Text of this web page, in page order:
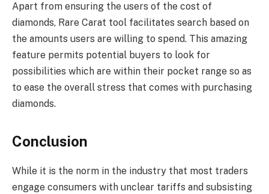
Apart from ensuring the users of the cost of
diamonds, Rare Carat tool facilitates search based on
the amounts users are willing to spend. This amazing
feature permits potential buyers to look for
possibilities which are within their pocket range so as
to ease the overall stress that comes with purchasing
diamonds.
Conclusion
While it is the norm in the industry that most traders
engage consumers with unclear tariffs and subsisting